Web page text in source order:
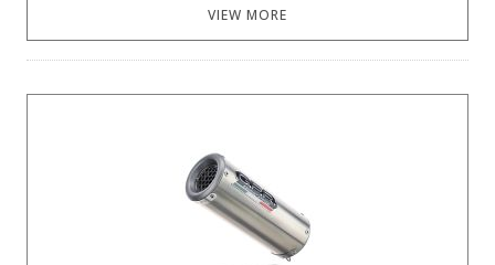
VIEW MORE